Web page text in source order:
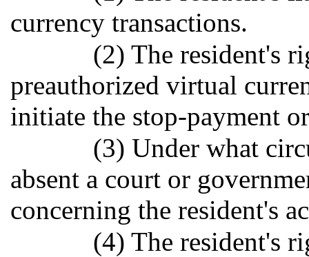
currency transactions.
(2) The resident's
preauthorized virtual
initiate the stop-payment
(3) Under what
absent a court or
concerning the resident's
(4) The resident's